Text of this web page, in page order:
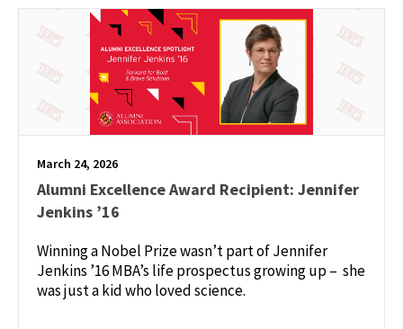
March 24, 2026
Alumni Excellence Award Recipient: Jennifer
Jenkins ’16
Winning a Nobel Prize wasn’t part of Jennifer
Jenkins ’16 MBA’s life prospectus growing up – she
was just a kid who loved science.